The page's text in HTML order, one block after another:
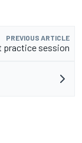
PREVIOUS ARTICLE
session